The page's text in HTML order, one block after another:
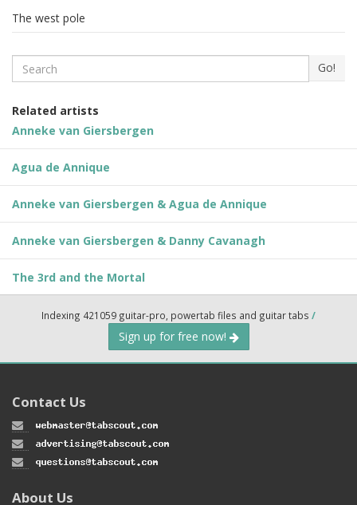
The west pole
Search Go!
Related artists
Anneke van Giersbergen
Agua de Annique
Anneke van Giersbergen & Agua de Annique
Anneke van Giersbergen & Danny Cavanagh
The 3rd and the Mortal
Indexing 421059 guitar-pro, powertab files and guitar tabs /
Sign up for free now!
Contact Us
About Us